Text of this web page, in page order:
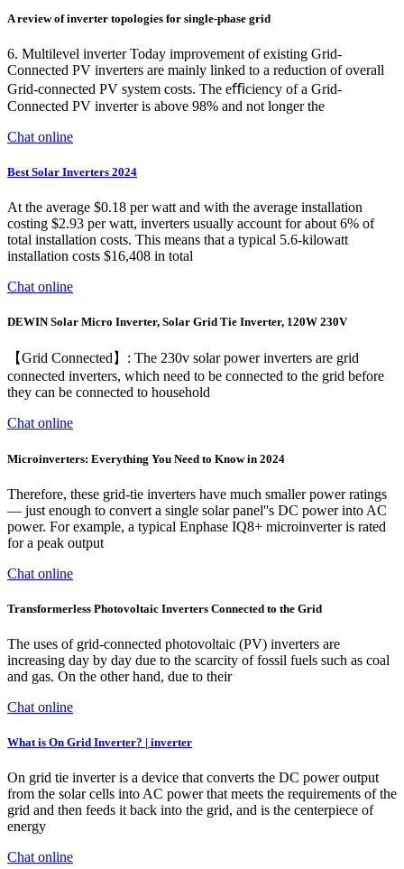
A review of inverter topologies for single-phase grid
6. Multilevel inverter Today improvement of existing Grid-
Connected PV inverters are mainly linked to a reduction of overall
Grid-connected PV system costs. The eﬃciency of a Grid-
Connected PV inverter is above 98% and not longer the
Chat online
Best Solar Inverters 2024
At the average $0.18 per watt and with the average installation
costing $2.93 per watt, inverters usually account for about 6% of
total installation costs. This means that a typical 5.6-kilowatt
installation costs $16,408 in total
Chat online
DEWIN Solar Micro Inverter, Solar Grid Tie Inverter, 120W 230V
【Grid Connected】: The 230v solar power inverters are grid
connected inverters, which need to be connected to the grid before
they can be connected to household
Chat online
Microinverters: Everything You Need to Know in 2024
Therefore, these grid-tie inverters have much smaller power ratings
— just enough to convert a single solar panel''s DC power into AC
power. For example, a typical Enphase IQ8+ microinverter is rated
for a peak output
Chat online
Transformerless Photovoltaic Inverters Connected to the Grid
The uses of grid-connected photovoltaic (PV) inverters are
increasing day by day due to the scarcity of fossil fuels such as coal
and gas. On the other hand, due to their
Chat online
What is On Grid Inverter? | inverter
On grid tie inverter is a device that converts the DC power output
from the solar cells into AC power that meets the requirements of the
grid and then feeds it back into the grid, and is the centerpiece of
energy
Chat online